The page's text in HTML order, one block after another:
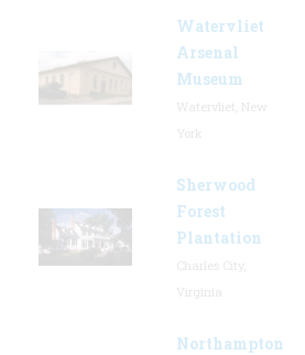
Watervliet
Arsenal
Museum
Sherwood
Forest
Plantation
Northampton